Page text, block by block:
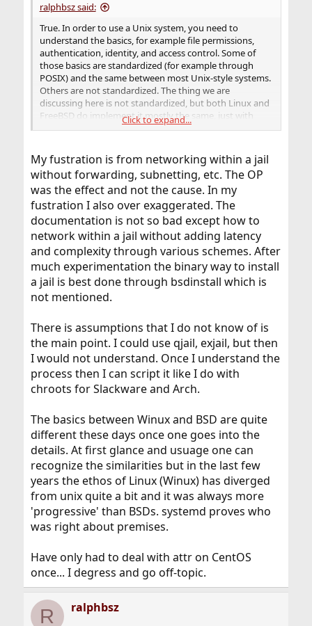
ralphbsz said:
True. In order to use a Unix system, you need to
understand the basics, for example file permissions,
authentication, identity, and access control. Some of
those basics are standardized (for example through
POSIX) and the same between most Unix-style systems.
Others are not standardized. The thing we are
discussing here is not standardized, but both Linux and
FreeBSD do implement it mostly the same, just with
different names: what FreeBSD calls flags is called attr in
chattr in Linux.
No, I disagree. File access control (permissions, flags,
and ACLs) is part of the basic OS definition of how user
processes access files, and that is well documented, in
particular in the handbook, but also in man pages. I
don't think there is a need for the documentation for
full-function native file systems (UFS and ZFS) to repeat
that information. Where I agree with you: It would be
nice if the file system documentation would link to the
basic; in man pages, that can be done using the "see
also" section.
Correct: If you want a certain library, you need to install
it. It will not magically appear just because you want it.
The documentation situation on third-party programs
(often ports) is tricky. By definition they come from third
parties, who can make great or horrible documentation,
volunteers who maintain the port trees add FreeBSD-
specific documentation. But the discussion in this
thread is about a base OS feature (flags).
Click to expand...
My fustration is from networking within a jail
without forwarding, subnetting, etc. The OP
was the effect and not the cause. In my
fustration I also over exaggerated. The
documentation is not so bad except how to
network within a jail without adding latency
and complexity through various schemes. After
much experimentation the binary way to install
a jail is best done through bsdinstall which is
not mentioned.
There is assumptions that I do not know of is
the main point. I could use qjail, exjail, but then
I would not understand. Once I understand the
process then I can script it like I do with
chroots for Slackware and Arch.
The basics between Winux and BSD are quite
different these days once one goes into the
details. At first glance and usuage one can
recognize the similarities but in the last few
years the ethos of Linux (Winux) has diverged
from unix quite a bit and it was always more
'progressive' than BSDs. systemd proves who
was right about premises.
Have only had to deal with attr on CentOS
once... I degress and go off-topic.
R ralphbsz